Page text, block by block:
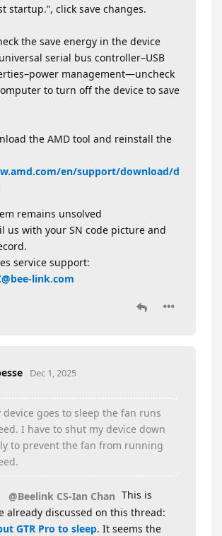
startup.”, click save changes.
the save energy in the device
serial bus controller–USB
management—uncheck
to turn off the device to save
the AMD tool and reinstall the
en/support/download/d
remains unsolved
us with your SN code picture and
service support:
link.com
Dec 1, 2025
device goes to sleep the fan runs
I have to shut my device down
to prevent the fan from running
@Beelink CS-Ian Chan This is
already discussed on this thread:
GTR Pro to sleep. It seems the